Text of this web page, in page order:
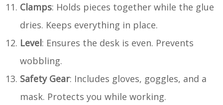
Clamps: Holds pieces together while the glue
dries. Keeps everything in place.
Level: Ensures the desk is even. Prevents
wobbling.
Safety Gear: Includes gloves, goggles, and a
mask. Protects you while working.